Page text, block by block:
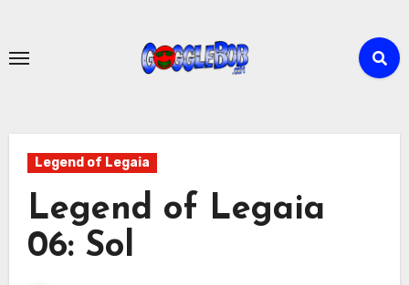
content
Legend of Legaia
Legend of Legaia
06: Sol